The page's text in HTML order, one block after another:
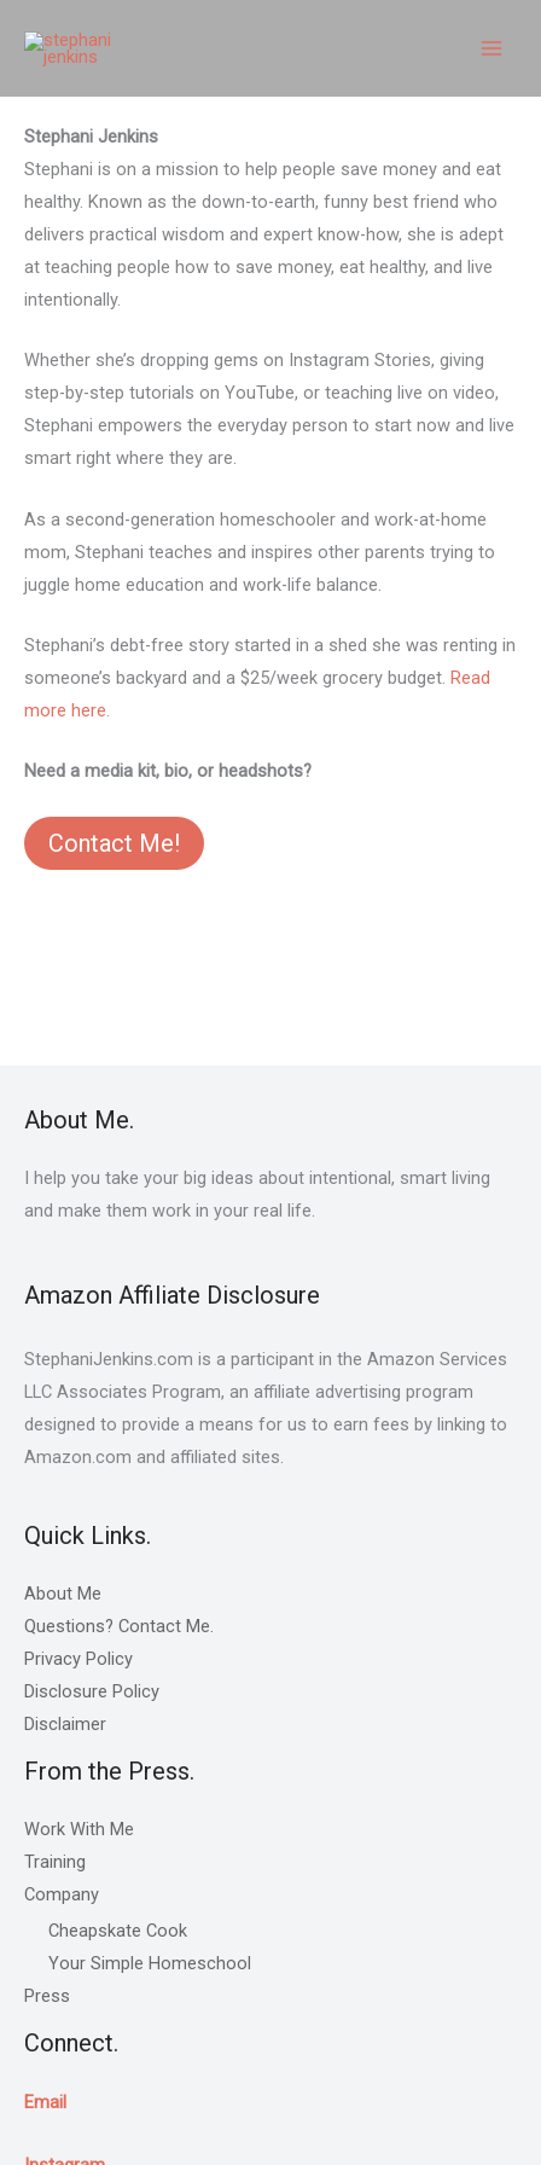
Stephani Jenkins
Stephani is on a mission to help people save money and eat
healthy. Known as the down-to-earth, funny best friend who
delivers practical wisdom and expert know-how, she is adept
at teaching people how to save money, eat healthy, and live
intentionally.
Whether she’s dropping gems on Instagram Stories, giving
step-by-step tutorials on YouTube, or teaching live on video,
Stephani empowers the everyday person to start now and live
smart right where they are.
As a second-generation homeschooler and work-at-home
mom, Stephani teaches and inspires other parents trying to
juggle home education and work-life balance.
Stephani’s debt-free story started in a shed she was renting in
someone’s backyard and a $25/week grocery budget. Read
more here.
Need a media kit, bio, or headshots?
Contact Me!
About Me.
I help you take your big ideas about intentional, smart living
and make them work in your real life.
Amazon Affiliate Disclosure
StephaniJenkins.com is a participant in the Amazon Services
LLC Associates Program, an affiliate advertising program
designed to provide a means for us to earn fees by linking to
Amazon.com and affiliated sites.
Quick Links.
About Me
Questions? Contact Me.
Privacy Policy
Disclosure Policy
Disclaimer
From the Press.
Work With Me
Training
Company
Cheapskate Cook
Your Simple Homeschool
Press
Connect.
Email